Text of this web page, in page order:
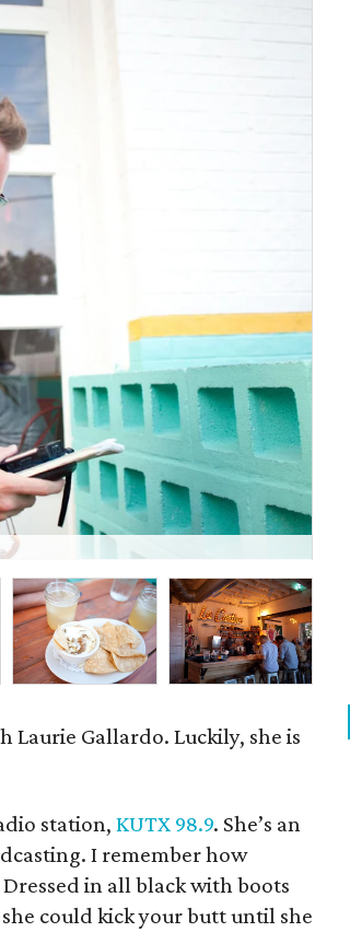
Laurie Gallardo. Luckily, she is
station, KUTX 98.9. She’s an
I remember how
in all black with boots
could kick your butt until she